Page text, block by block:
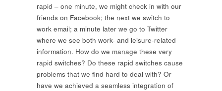
rapid – one minute, we might check in with our
friends on Facebook; the next we switch to
work email; a minute later we go to Twitter
where we see both work- and leisure-related
information. How do we manage these very
rapid switches? Do these rapid switches cause
problems that we find hard to deal with? Or
have we achieved a seamless integration of